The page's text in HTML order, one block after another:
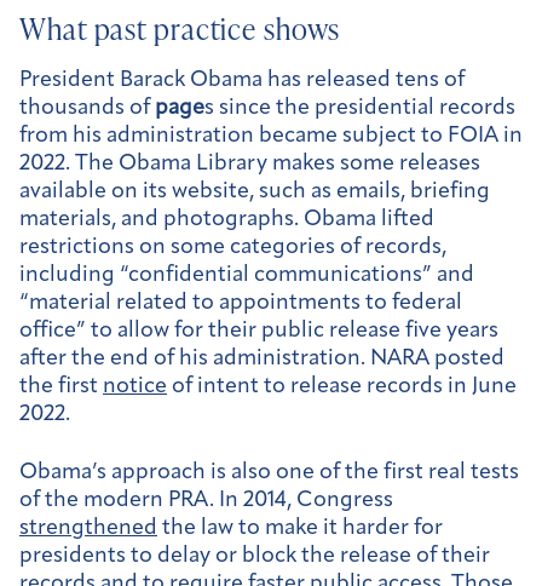
What past practice shows
President Barack Obama has released tens of
thousands of pages since the presidential records
from his administration became subject to FOIA in
2022. The Obama Library makes some releases
available on its website, such as emails, briefing
materials, and photographs. Obama lifted
restrictions on some categories of records,
including “confidential communications” and
“material related to appointments to federal
office” to allow for their public release five years
after the end of his administration. NARA posted
the first notice of intent to release records in June
2022.
Obama’s approach is also one of the first real tests
of the modern PRA. In 2014, Congress
strengthened the law to make it harder for
presidents to delay or block the release of their